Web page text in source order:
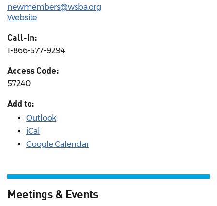
newmembers@wsba.org
Website
Call-In:
1-866-577-9294
Access Code:
57240
Add to:
Outlook
iCal
Google Calendar
Meetings & Events